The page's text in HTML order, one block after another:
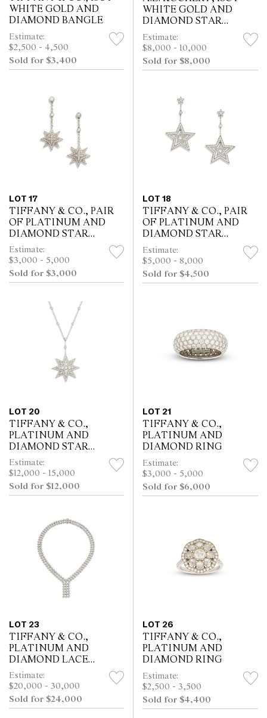
WHITE GOLD AND
DIAMOND BANGLE
Estimate:
$2,500 - 4,500
Sold for $3,400
WHITE GOLD AND
DIAMOND STAR
BROOCH
Estimate:
$8,000 - 10,000
Sold for $8,000
LOT 17
TIFFANY & CO., PAIR
OF PLATINUM AND
DIAMOND STAR
EARRINGS
Estimate:
$3,000 - 5,000
Sold for $3,000
LOT 18
TIFFANY & CO., PAIR
OF PLATINUM AND
DIAMOND STAR
EARRINGS
Estimate:
$5,000 - 8,000
Sold for $4,500
LOT 20
TIFFANY & CO.,
PLATINUM AND
DIAMOND STAR
PENDANT
Estimate:
$12,000 - 15,000
Sold for $12,000
LOT 21
TIFFANY & CO.,
PLATINUM AND
DIAMOND RING
Estimate:
$3,000 - 5,000
Sold for $6,000
LOT 23
TIFFANY & CO.,
PLATINUM AND
DIAMOND LACE
NECKLACE
Estimate:
$20,000 - 30,000
Sold for $24,000
LOT 26
TIFFANY & CO.,
PLATINUM AND
DIAMOND RING
Estimate:
$2,500 - 3,500
Sold for $4,400